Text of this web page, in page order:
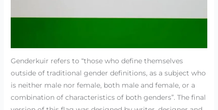
Genderkuir refers to “those who define themselves
outside of traditional gender definitions, as a subject who
is neither male nor female, both male and female, or a
combination of characteristics of both genders”. The final